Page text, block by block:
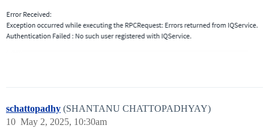
schattopadhy (SHANTANU CHATTOPADHYAY)
May 2, 2025, 10:30am
10